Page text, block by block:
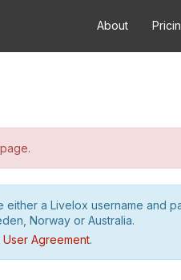
About
either a Livelox username and
Norway or Australia.
Agreement.